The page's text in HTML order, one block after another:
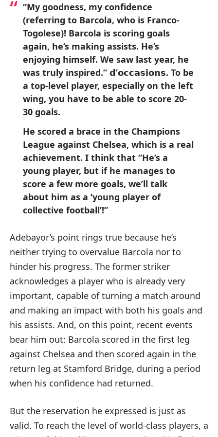
“My goodness, my confidence
(referring to Barcola, who is Franco-
Togolese)! Barcola is scoring goals
again, he’s making assists. He’s
enjoying himself. We saw last year, he
was truly inspired.” 𝗱’𝗼𝗰𝗰𝗮𝘀𝗶𝗼𝗻𝘀. To be
a top-level player, especially on the left
wing, you have to be able to score 20-
30 goals.
He scored a brace in the Champions
League against Chelsea, which is a real
achievement. I think that “He’s a
young player, but if he manages to
score a few more goals, we’ll talk
about him as a ‘young player of
collective football’!”
Adebayor’s point rings true because he’s
neither trying to overvalue Barcola nor to
hinder his progress. The former striker
acknowledges a player who is already very
important, capable of turning a match around
and making an impact with both his goals and
his assists. And, on this point, recent events
bear him out: Barcola scored in the first leg
against Chelsea and then scored again in the
return leg at Stamford Bridge, during a period
when his confidence had returned.
But the reservation he expressed is just as
valid. To reach the level of world-class players, a